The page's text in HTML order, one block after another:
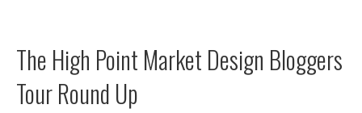
The High Point Market Design Bloggers
Tour Round Up